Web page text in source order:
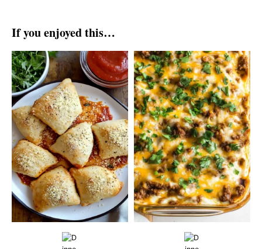
If you enjoyed this…